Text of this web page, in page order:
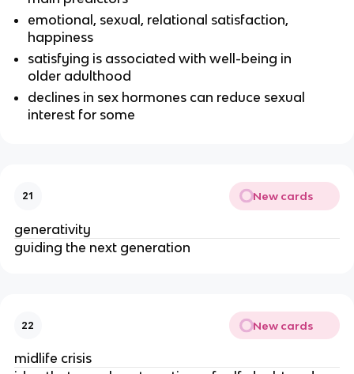
emotional, sexual, relational satisfaction,
happiness
satisfying is associated with well-being in
older adulthood
declines in sex hormones can reduce sexual
interest for some
21 New cards
generativity
guiding the next generation
22 New cards
midlife crisis